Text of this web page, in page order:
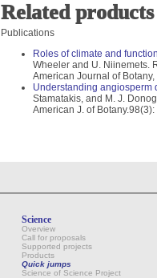
Related products
Publications
Roles of climate and
Wheeler and U. Niinemets.
American Journal of
Understanding angiosperm
Stamatakis, and M. J.
American J. of
Science
Overview
Call for proposals
Supported projects
Products
Quick jumps
Science of Science Project